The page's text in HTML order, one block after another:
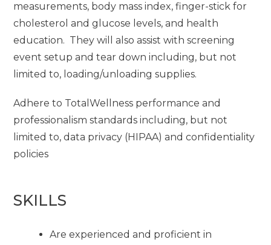
measurements, body mass index, finger-stick for
cholesterol and glucose levels, and health
education. They will also assist with screening
event setup and tear down including, but not
limited to, loading/unloading supplies.
Adhere to TotalWellness performance and
professionalism standards including, but not
limited to, data privacy (HIPAA) and confidentiality
policies
SKILLS
Are experienced and proficient in